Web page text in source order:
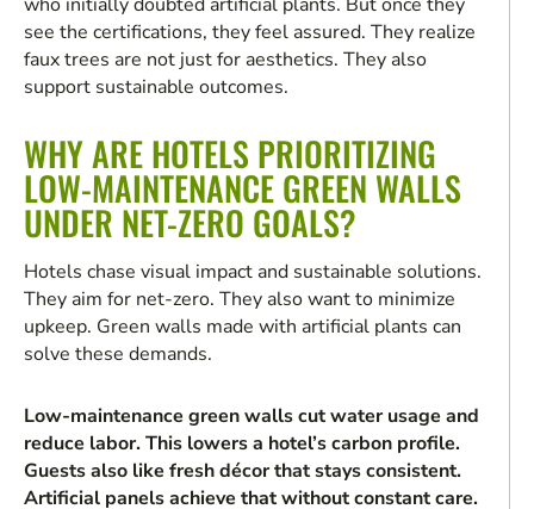
see the certifications, they feel assured. They realize
faux trees are not just for aesthetics. They also
support sustainable outcomes.
WHY ARE HOTELS PRIORITIZING
LOW-MAINTENANCE GREEN WALLS
UNDER NET-ZERO GOALS?
Hotels chase visual impact and sustainable solutions.
They aim for net-zero. They also want to minimize
upkeep. Green walls made with artificial plants can
solve these demands.
Low-maintenance green walls cut water usage and
reduce labor. This lowers a hotel’s carbon profile.
Guests also like fresh décor that stays consistent.
Artificial panels achieve that without constant care.